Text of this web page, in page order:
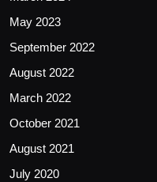
May 2023
September 2022
August 2022
March 2022
October 2021
August 2021
July 2020